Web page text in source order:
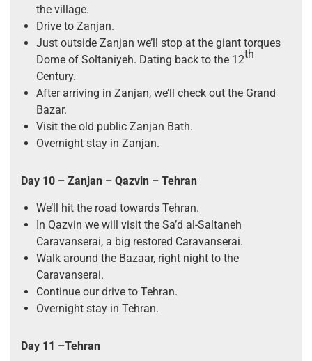
the village.
Drive to Zanjan.
Just outside Zanjan we’ll stop at the giant torques
Dome of Soltaniyeh. Dating back to the 12th
Century.
After arriving in Zanjan, we’ll check out the Grand
Bazar.
Visit the old public Zanjan Bath.
Overnight stay in Zanjan.
Day 10 – Zanjan – Qazvin – Tehran
We’ll hit the road towards Tehran.
In Qazvin we will visit the Sa’d al-Saltaneh
Caravanserai, a big restored Caravanserai.
Walk around the Bazaar, right night to the
Caravanserai.
Continue our drive to Tehran.
Overnight stay in Tehran.
Day 11 –Tehran